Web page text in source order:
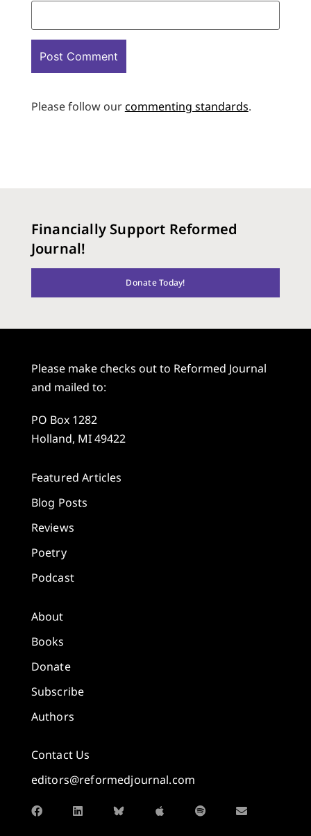
Please follow ourcommenting standards.
Financially Support Reformed
Journal!
Donate Today!
Please make checks out to Reformed Journal
and mailed to:
PO Box 1282
Holland, MI 49422
Featured Articles
Blog Posts
Reviews
Poetry
Podcast
About
Books
Donate
Subscribe
Authors
Contact Us
editors@reformedjournal.com